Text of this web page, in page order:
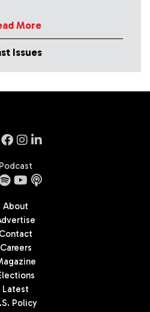
More
Issues
Podcast
About
Contact
Careers
Latest
Policy